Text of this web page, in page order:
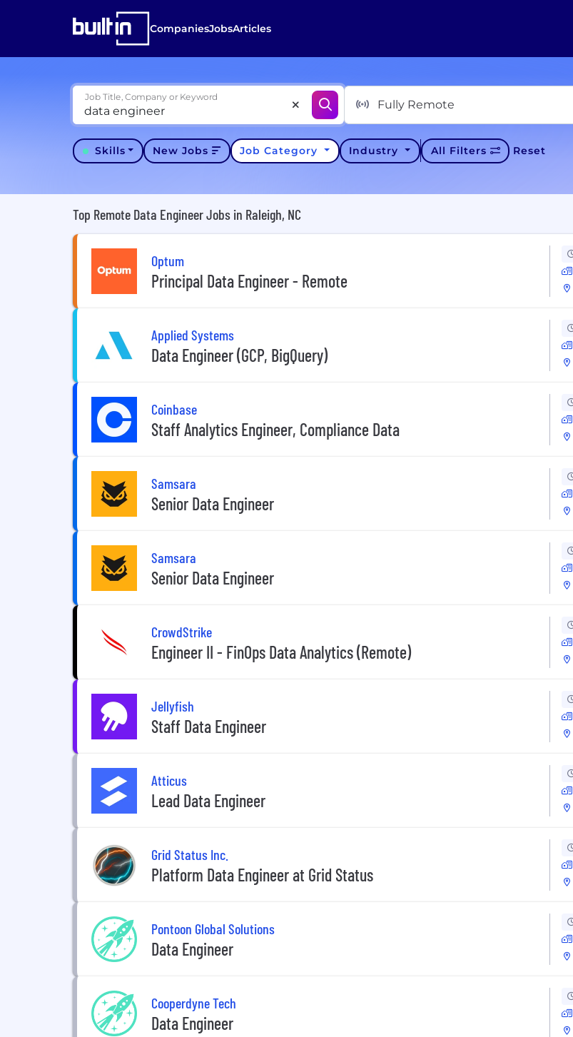
CompaniesJobsArticles
Job Title, Company or Keyword
Fully Remote
Skills New Jobs Job Category Industry All Filters Reset
Top Remote Data Engineer Jobs in Raleigh, NC
Optum
Principal Data Engineer - Remote
Applied Systems
Data Engineer (GCP, BigQuery)
Coinbase
Staff Analytics Engineer, Compliance Data
Samsara
Senior Data Engineer
Samsara
Senior Data Engineer
CrowdStrike
Engineer II - FinOps Data Analytics (Remote)
Jellyfish
Staff Data Engineer
Atticus
Lead Data Engineer
Grid Status Inc.
Platform Data Engineer at Grid Status
Pontoon Global Solutions
Data Engineer
Cooperdyne Tech
Data Engineer